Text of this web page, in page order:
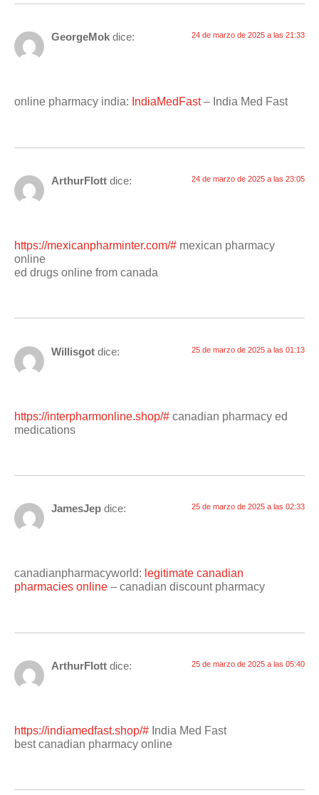
GeorgeMok dice: 24 de marzo de 2025 a las 21:33
online pharmacy india: IndiaMedFast– India Med Fast
ArthurFlott dice: 24 de marzo de 2025 a las 23:05
https://mexicanpharminter.com/# mexican pharmacy
online
ed drugs online from canada
Willisgot dice: 25 de marzo de 2025 a las 01:13
https://interpharmonline.shop/# canadian pharmacy ed
medications
JamesJep dice: 25 de marzo de 2025 a las 02:33
canadianpharmacyworld: legitimate canadian
pharmacies online – canadian discount pharmacy
ArthurFlott dice: 25 de marzo de 2025 a las 05:40
https://indiamedfast.shop/# India Med Fast
best canadian pharmacy online